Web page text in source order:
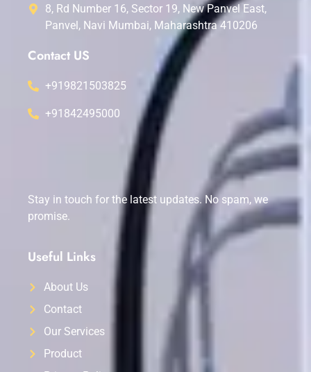
8, Rd Number 16, Sector 19, New Panvel East,
Panvel, Navi Mumbai, Maharashtra 410206
Contact US
+919821503825
+91842495000
Stay in touch for the latest updates. No spam, we
promise.
Useful Links
About Us
Contact
Our Services
Product